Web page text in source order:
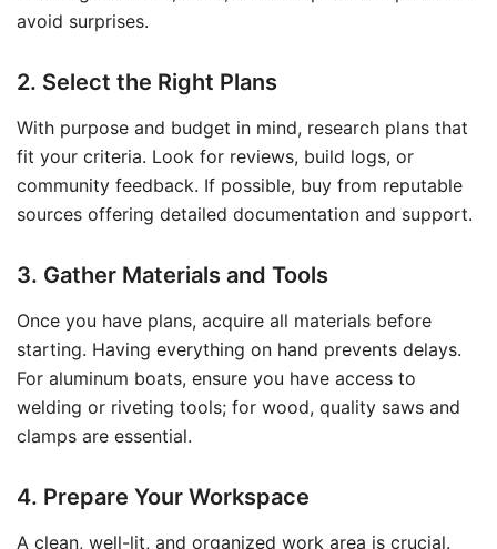
avoid surprises.
2. Select the Right Plans
With purpose and budget in mind, research plans that
fit your criteria. Look for reviews, build logs, or
community feedback. If possible, buy from reputable
sources offering detailed documentation and support.
3. Gather Materials and Tools
Once you have plans, acquire all materials before
starting. Having everything on hand prevents delays.
For aluminum boats, ensure you have access to
welding or riveting tools; for wood, quality saws and
clamps are essential.
4. Prepare Your Workspace
A clean, well-lit, and organized work area is crucial.